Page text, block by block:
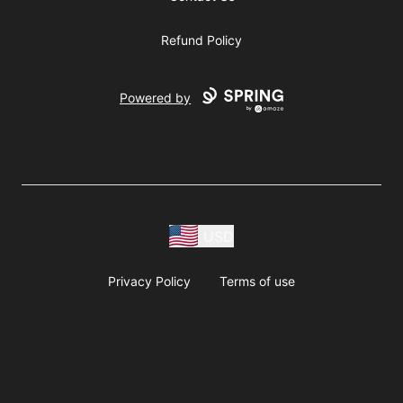
Refund Policy
Powered by
Privacy Policy Terms of use